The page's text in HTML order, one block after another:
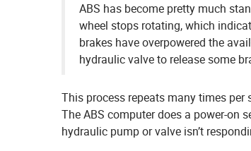
ABS has become pretty much
wheel stops rotating, which
brakes have overpowered the
hydraulic valve to release some
This process repeats many times
The ABS computer does a power-on
hydraulic pump or valve isn’t